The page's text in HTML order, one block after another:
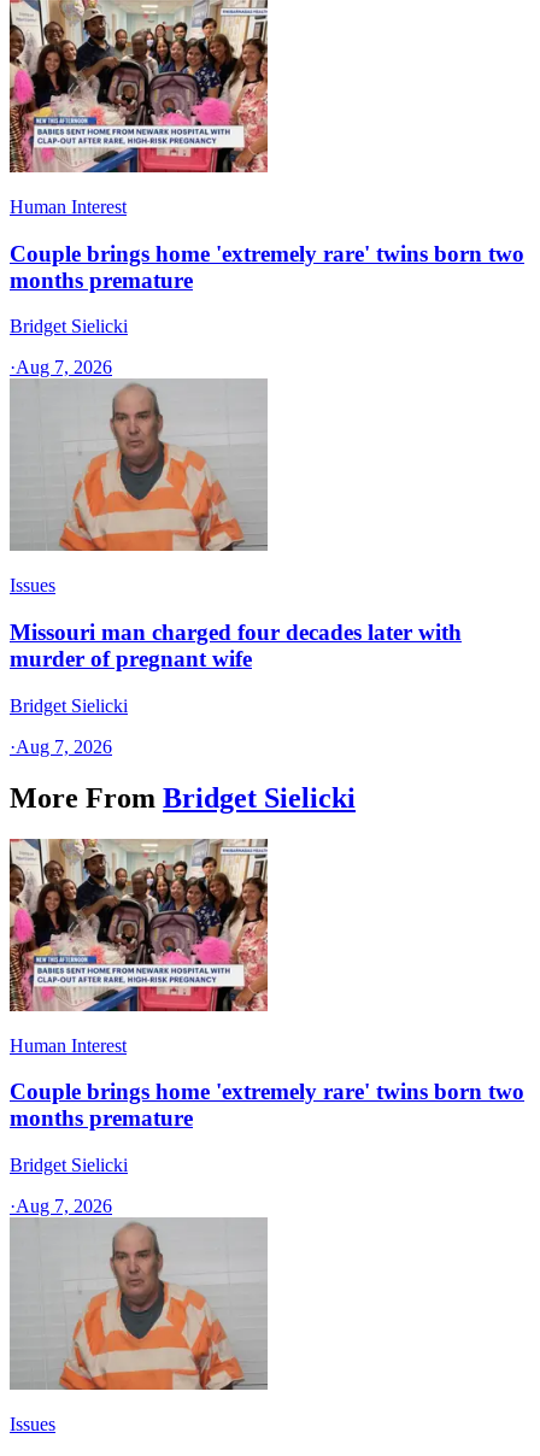
Human Interest
Couple brings home 'extremely rare' twins born two
months premature
Bridget Sielicki
·Aug 7, 2026
Issues
Missouri man charged four decades later with
murder of pregnant wife
Bridget Sielicki
·Aug 7, 2026
More From Bridget Sielicki
Human Interest
Couple brings home 'extremely rare' twins born two
months premature
Bridget Sielicki
·Aug 7, 2026
Issues